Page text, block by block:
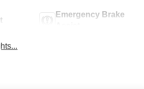
Emergency Brake